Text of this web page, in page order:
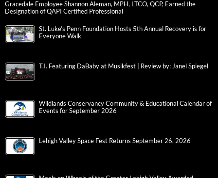
Gracedale Employee Shannon Aleman, MPH, LTCO, QCP, Earned the
Designation of QAPI Certified Professional
St. Luke’s Penn Foundation Hosts 5th Annual Recovery is for
Everyone Walk
T.I. Featuring DaBaby at Musikfest | Review by: Janel Spiegel
Wildlands Conservancy Community & Educational Calendar of
Events for September 2026
Lehigh Valley Space Fest Returns September 26, 2026